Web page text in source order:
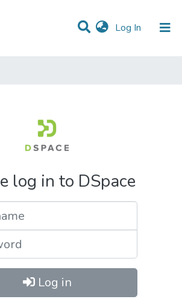
Log In (current)
log in to DSpace
Log in